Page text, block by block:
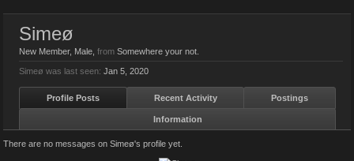
Simeø
New Member, Male, from Somewhere your not.
Simeø was last seen: Jan 5, 2020
Profile Posts Recent Activity Postings
Information
There are no messages on Simeø's profile yet.